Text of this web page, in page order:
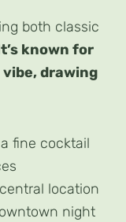
both classic
known for
drawing
fine cocktail
location
night